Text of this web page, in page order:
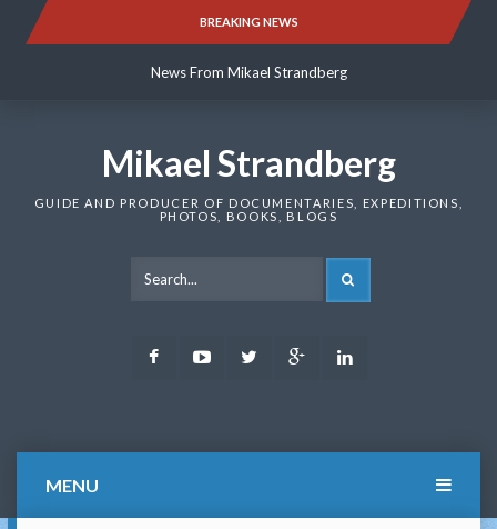
BREAKING NEWS
News From Mikael Strandberg
News From Mikael Strandberg
Mikael Strandberg
GUIDE AND PRODUCER OF DOCUMENTARIES, EXPEDITIONS,
PHOTOS, BOOKS, BLOGS
FacebookYoutubeTwitter Google
MENU